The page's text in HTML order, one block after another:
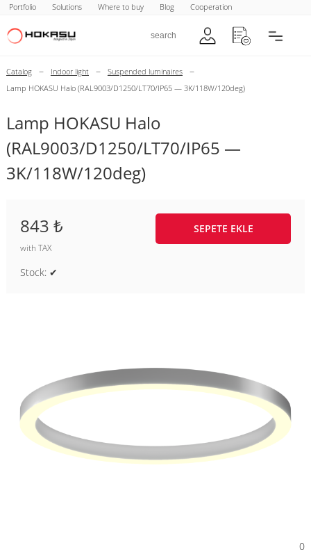
Portfolio Solutions Where to buy Blog Cooperation
Catalog – Indoor light – Suspended luminaires –
Lamp HOKASU Halo (RAL9003/D1250/LT70/IP65 — 3K/118W/120deg)
Lamp HOKASU Halo
(RAL9003/D1250/LT70/IP65 —
3K/118W/120deg)
843 ₺
with TAX
SEPETE EKLE
Stock: ✔
0